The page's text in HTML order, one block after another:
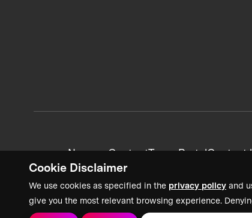
Cookie Disclaimer
We use cookies as specified in the privacy policy and
give you the most relevant browsing experience.
News + ContentTeam PortalContact